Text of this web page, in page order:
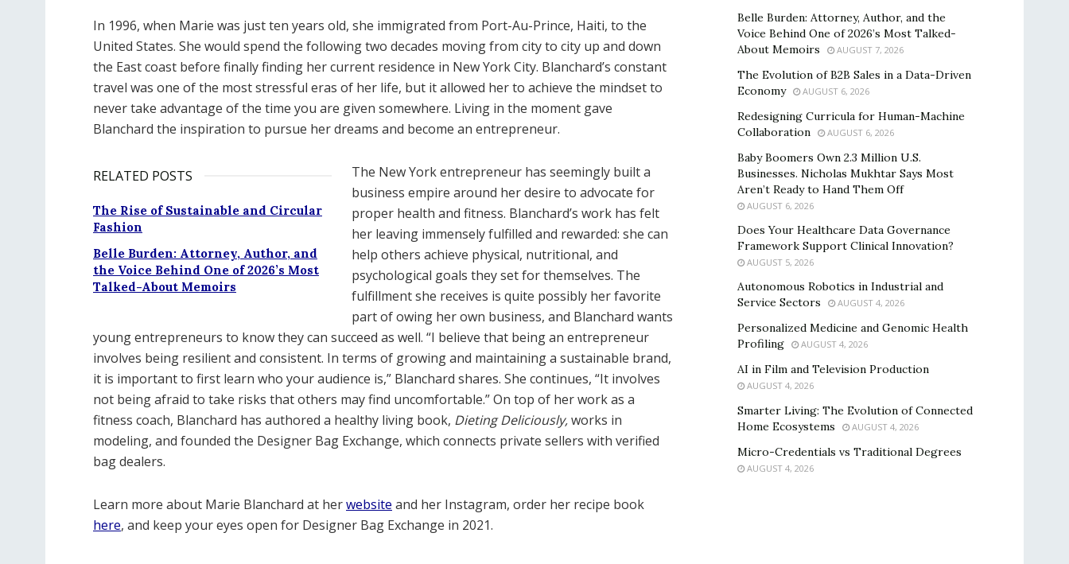
In 1996, when Marie was just ten years old, she immigrated from Port-Au-Prince, Haiti, to the
United States. She would spend the following two decades moving from city to city up and down
the East coast before finally finding her current residence in New York City. Blanchard’s constant
travel was one of the most stressful eras of her life, but it allowed her to achieve the mindset to
never take advantage of the time you are given somewhere. Living in the moment gave
Blanchard the inspiration to pursue her dreams and become an entrepreneur.
RELATED POSTS
The Rise of Sustainable and Circular
Fashion
Belle Burden: Attorney, Author, and
the Voice Behind One of 2026’s Most
Talked-About Memoirs
The New York entrepreneur has seemingly built a
business empire around her desire to advocate for
proper health and fitness. Blanchard’s work has felt
her leaving immensely fulfilled and rewarded: she can
help others achieve physical, nutritional, and
psychological goals they set for themselves. The
fulfillment she receives is quite possibly her favorite
part of owing her own business, and Blanchard wants
young entrepreneurs to know they can succeed as well. “I believe that being an entrepreneur
involves being resilient and consistent. In terms of growing and maintaining a sustainable brand,
it is important to first learn who your audience is,” Blanchard shares. She continues, “It involves
not being afraid to take risks that others may find uncomfortable.” On top of her work as a
fitness coach, Blanchard has authored a healthy living book, Dieting Deliciously,works in
modeling, and founded the Designer Bag Exchange, which connects private sellers with verified
bag dealers.
Learn more about Marie Blanchard at herwebsite and her Instagram, order her recipe book
here, and keep your eyes open for Designer Bag Exchange in 2021.
Belle Burden: Attorney, Author, and the
Voice Behind One of 2026’s Most Talked-
About Memoirs
AUGUST 7, 2026
The Evolution of B2B Sales in a Data-Driven
Economy
AUGUST 6, 2026
Redesigning Curricula for Human-Machine
Collaboration
AUGUST 6, 2026
Baby Boomers Own 2.3 Million U.S.
Businesses. Nicholas Mukhtar Says Most
Aren’t Ready to Hand Them Off
AUGUST 6, 2026
Does Your Healthcare Data Governance
Framework Support Clinical Innovation?
AUGUST 5, 2026
Autonomous Robotics in Industrial and
Service Sectors
AUGUST 4, 2026
Personalized Medicine and Genomic Health
Profiling
AUGUST 4, 2026
AI in Film and Television Production
AUGUST 4, 2026
Smarter Living: The Evolution of Connected
Home Ecosystems
AUGUST 4, 2026
Micro-Credentials vs Traditional Degrees
AUGUST 4, 2026